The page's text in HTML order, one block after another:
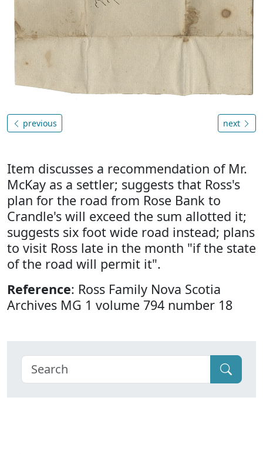
previous next
Item discusses a recommendation of Mr.
McKay as a settler; suggests that Ross's
plan for the road from Rose Bank to
Crandle's will exceed the sum allotted it;
suggests six foot wide road instead; plans
to visit Ross late in the month "if the state
of the road will permit it".
Reference: Ross Family Nova Scotia
Archives MG 1 volume 794 number 18